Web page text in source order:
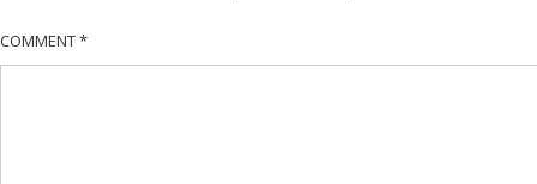
COMMENT*